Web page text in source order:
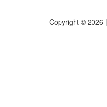
Copyright © 2026 |